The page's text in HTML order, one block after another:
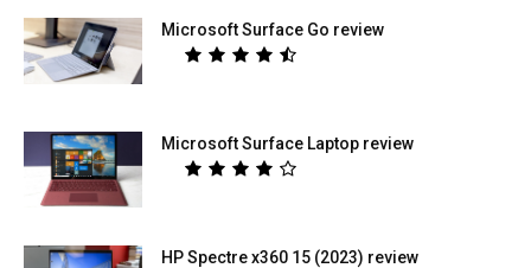
Microsoft Surface Go review
Microsoft Surface Laptop review
HP Spectre x360 15 (2023) review